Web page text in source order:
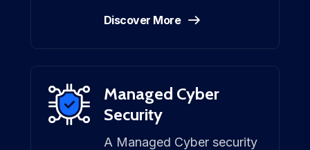
Discover More
Managed Cyber
Security
A Managed Cyber security